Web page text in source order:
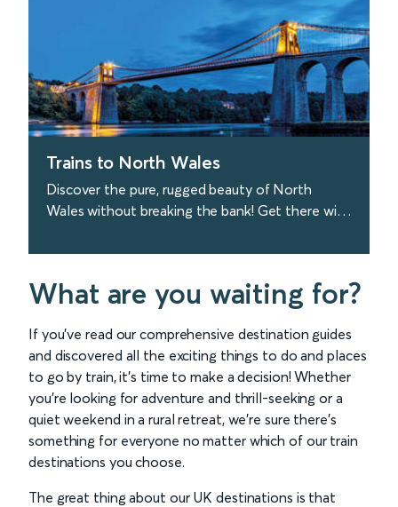
Trains to North Wales
Discover the pure, rugged beauty of North
Wales without breaking the bank! Get there with
London. Book today!
find out more
What are you waiting for?
If you’ve read our comprehensive destination guides
and discovered all the exciting things to do and places
to go by train, it’s time to make a decision! Whether
you’re looking for adventure and thrill-seeking or a
quiet weekend in a rural retreat, we’re sure there’s
something for everyone no matter which of our train
destinations you choose.
The great thing about our UK destinations is that